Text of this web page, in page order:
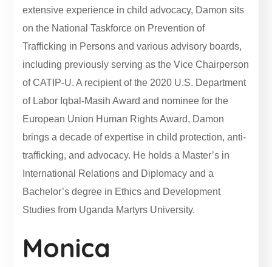
extensive experience in child advocacy, Damon sits
on the National Taskforce on Prevention of
Trafficking in Persons and various advisory boards,
including previously serving as the Vice Chairperson
of CATIP-U. A recipient of the 2020 U.S. Department
of Labor Iqbal-Masih Award and nominee for the
European Union Human Rights Award, Damon
brings a decade of expertise in child protection, anti-
trafficking, and advocacy. He holds a Master’s in
International Relations and Diplomacy and a
Bachelor’s degree in Ethics and Development
Studies from Uganda Martyrs University.
Monica